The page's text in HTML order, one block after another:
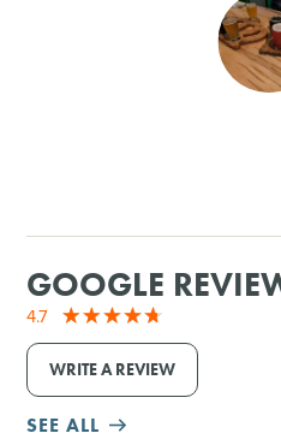
GOOGLE
4.7
WRITE A REVIEW
SEE ALL